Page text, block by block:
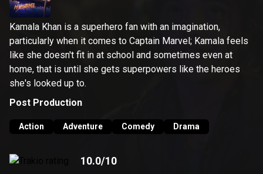
Kamala Khan is a superhero fan with an imagination,
particularly when it comes to Captain Marvel; Kamala feels
like she doesn't fit in at school and sometimes even at
home, that is until she gets superpowers like the heroes
she's looked up to.
Post Production
Action Adventure Comedy Drama
10.0/10